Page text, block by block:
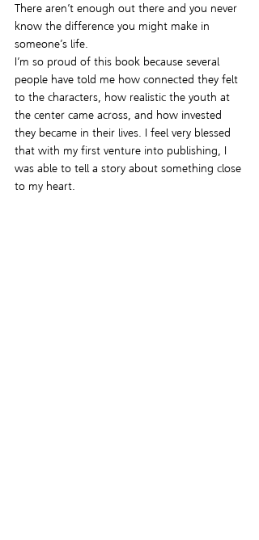
There aren’t enough out there and you never
know the difference you might make in
someone’s life.
I’m so proud of this book because several
people have told me how connected they felt
to the characters, how realistic the youth at
the center came across, and how invested
they became in their lives. I feel very blessed
that with my first venture into publishing, I
was able to tell a story about something close
to my heart.